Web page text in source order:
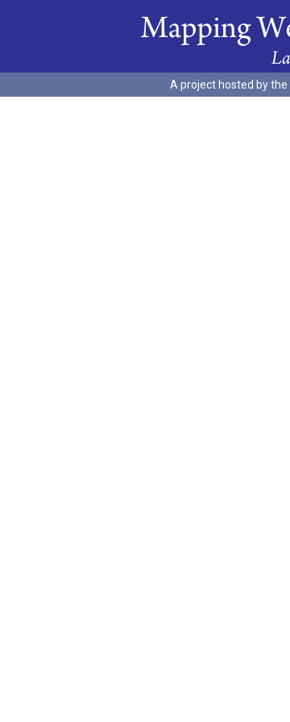
A project hosted by the